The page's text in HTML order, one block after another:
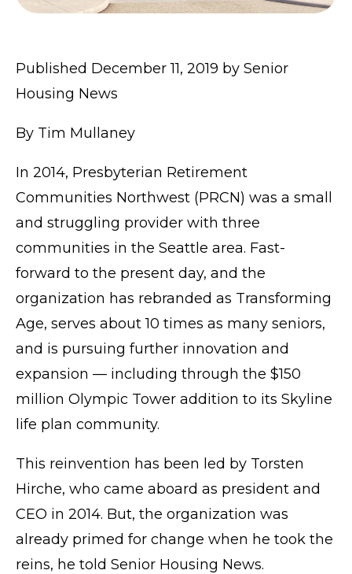
Published December 11, 2019 by Senior
Housing News
By Tim Mullaney
In 2014, Presbyterian Retirement
Communities Northwest (PRCN) was a small
and struggling provider with three
communities in the Seattle area. Fast-
forward to the present day, and the
organization has rebranded as Transforming
Age, serves about 10 times as many seniors,
and is pursuing further innovation and
expansion — including through the $150
million Olympic Tower addition to its Skyline
life plan community.
This reinvention has been led by Torsten
Hirche, who came aboard as president and
CEO in 2014. But, the organization was
already primed for change when he took the
reins, he told Senior Housing News.